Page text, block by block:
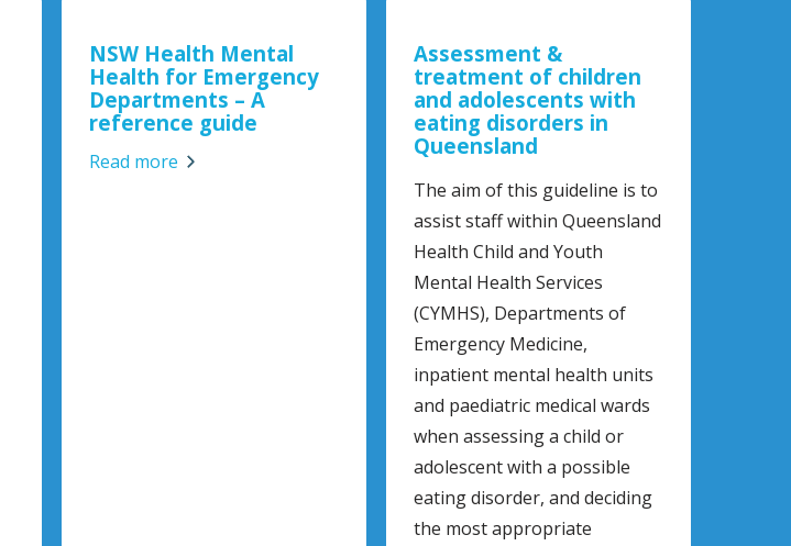
NSW Health Mental
Health for Emergency
Departments – A
reference guide
Read more
Assessment &
treatment of children
and adolescents with
eating disorders in
Queensland
The aim of this guideline is to
assist staff within Queensland
Health Child and Youth
Mental Health Services
(CYMHS), Departments of
Emergency Medicine,
inpatient mental health units
and paediatric medical wards
when assessing a child or
adolescent with a possible
eating disorder, and deciding
the most appropriate